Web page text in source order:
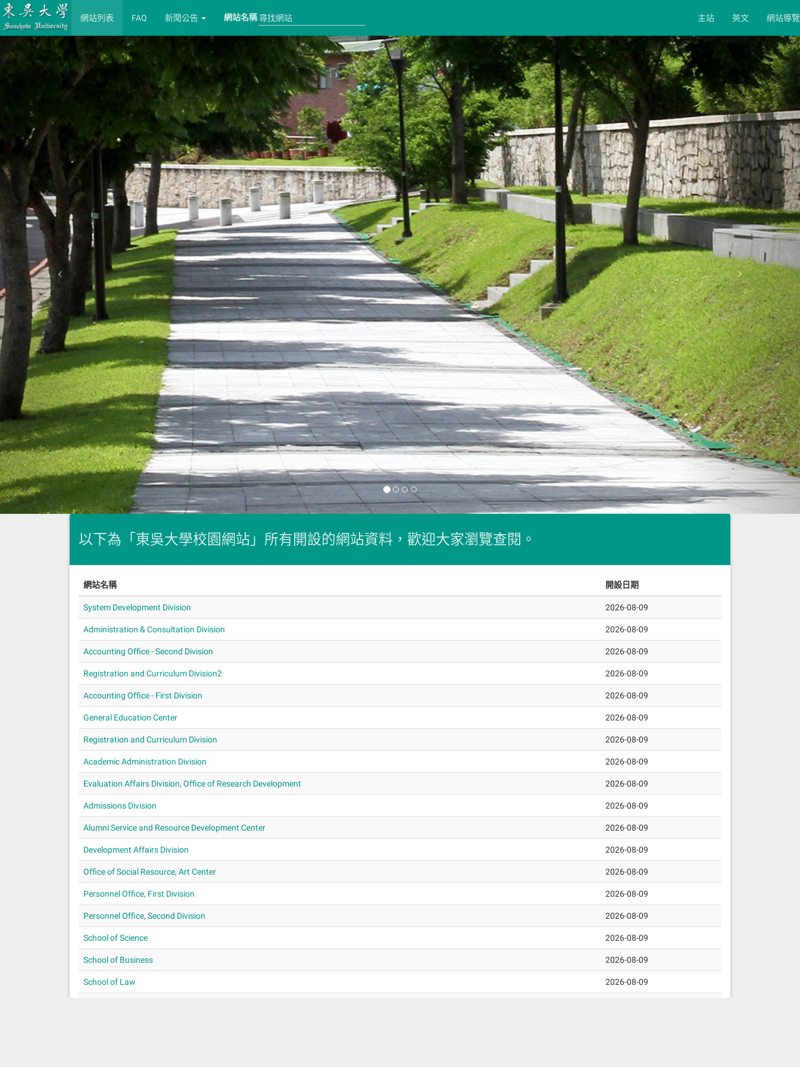
網站列表 FAQ 新聞公告 網站名稱 主站 英文 網站導覽
以下為「東吳大學校園網站」所有開設的網站資料，歡迎大家瀏覽查閱。
網站名稱 開設日期
System Development Division 2026-08-09
Administration & Consultation Division 2026-08-09
Accounting Office - Second Division 2026-08-09
Registration and Curriculum Division2 2026-08-09
Accounting Office - First Division 2026-08-09
General Education Center 2026-08-09
Registration and Curriculum Division 2026-08-09
Academic Administration Division 2026-08-09
Evaluation Affairs Division, Office of Research Development 2026-08-09
Admissions Division 2026-08-09
Alumni Service and Resource Development Center 2026-08-09
Development Affairs Division 2026-08-09
Office of Social Resource, Art Center 2026-08-09
Personnel Office, First Division 2026-08-09
Personnel Office, Second Division 2026-08-09
School of Science 2026-08-09
School of Business 2026-08-09
School of Law 2026-08-09